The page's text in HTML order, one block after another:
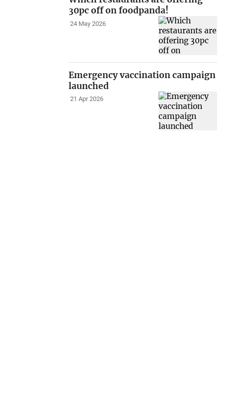
30pc off on foodpanda!
24 May 2026
Emergency vaccination campaign
launched
21 Apr 2026